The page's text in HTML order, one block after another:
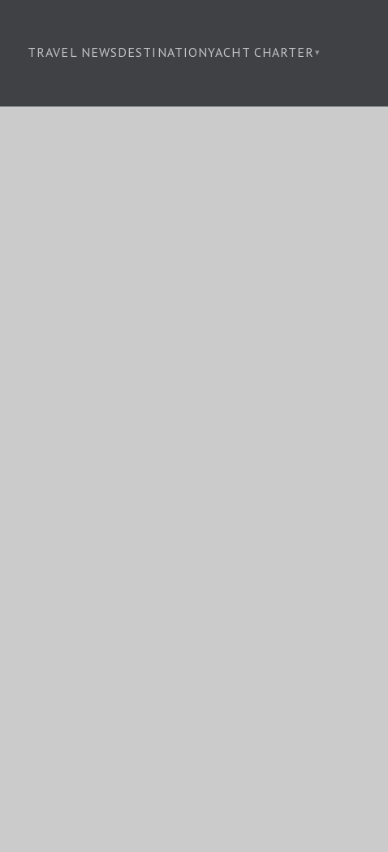
TRAVEL NEWSDESTINATIONYACHT CHARTER ▾